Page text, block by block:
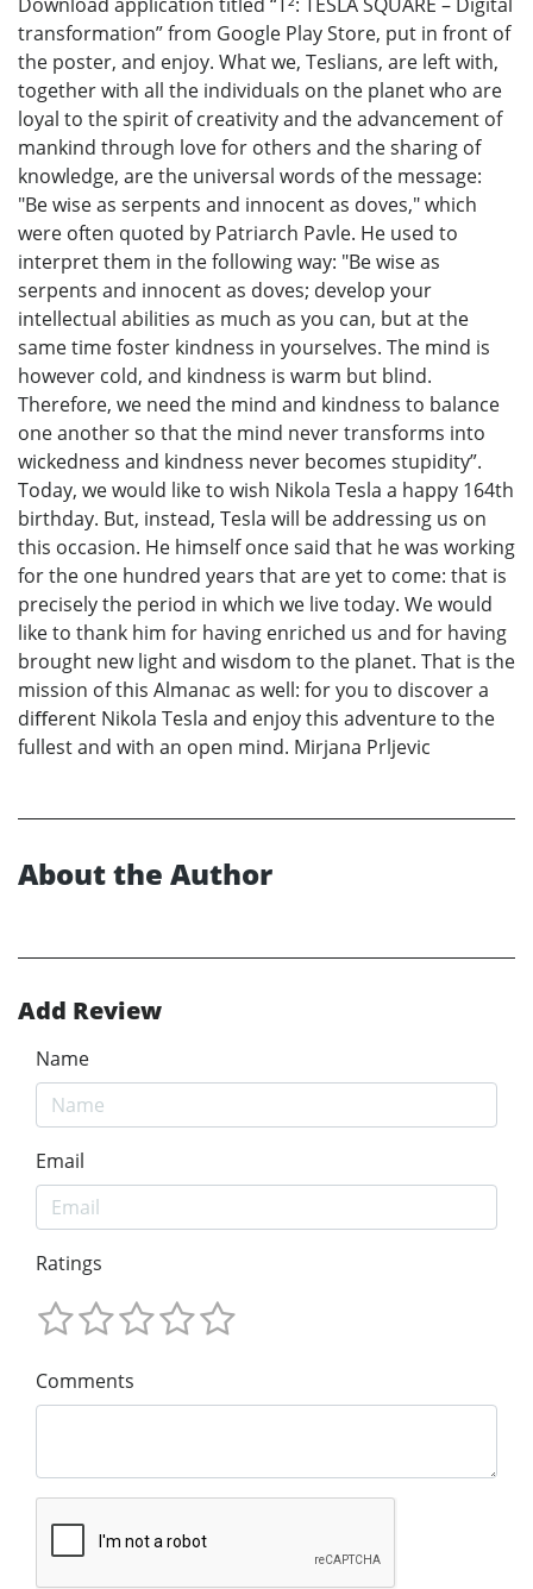
transformation” from Google Play Store, put in front of
the poster, and enjoy. What we, Teslians, are left with,
together with all the individuals on the planet who are
loyal to the spirit of creativity and the advancement of
mankind through love for others and the sharing of
knowledge, are the universal words of the message:
"Be wise as serpents and innocent as doves," which
were often quoted by Patriarch Pavle. He used to
interpret them in the following way: "Be wise as
serpents and innocent as doves; develop your
intellectual abilities as much as you can, but at the
same time foster kindness in yourselves. The mind is
however cold, and kindness is warm but blind.
Therefore, we need the mind and kindness to balance
one another so that the mind never transforms into
wickedness and kindness never becomes stupidity”.
Today, we would like to wish Nikola Tesla a happy 164th
birthday. But, instead, Tesla will be addressing us on
this occasion. He himself once said that he was working
for the one hundred years that are yet to come: that is
precisely the period in which we live today. We would
like to thank him for having enriched us and for having
brought new light and wisdom to the planet. That is the
mission of this Almanac as well: for you to discover a
diﬀerent Nikola Tesla and enjoy this adventure to the
fullest and with an open mind. Mirjana Prljevic
About the Author
Add Review
Name
Email
Ratings
Comments